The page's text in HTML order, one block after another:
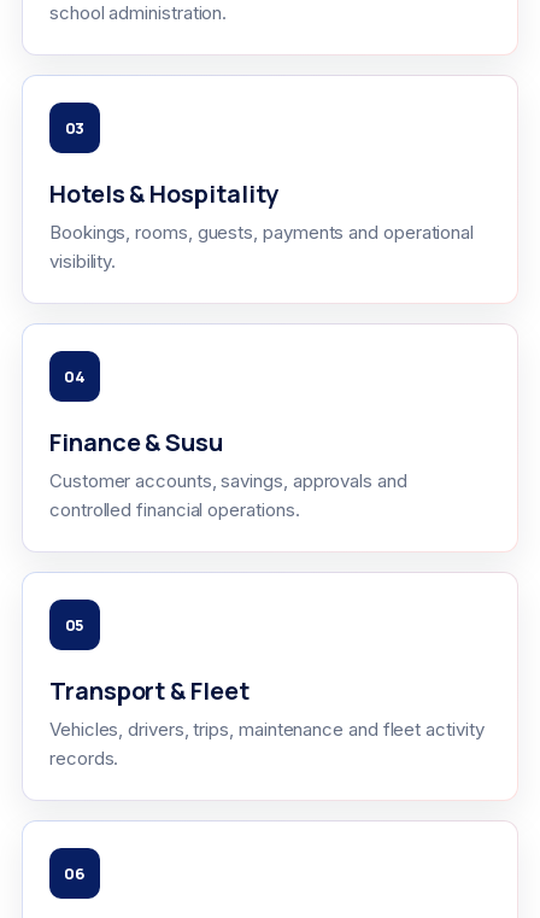
school administration.
03
Hotels & Hospitality
Bookings, rooms, guests, payments and operational
visibility.
04
Finance & Susu
Customer accounts, savings, approvals and
controlled financial operations.
05
Transport & Fleet
Vehicles, drivers, trips, maintenance and fleet activity
records.
06